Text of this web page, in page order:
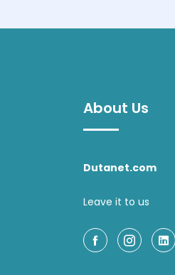
About Us
Dutanet.com
Leave it to us